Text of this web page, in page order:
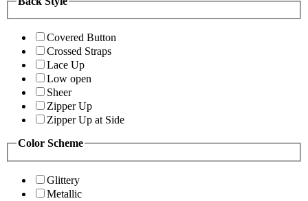
Covered Button
Crossed Straps
Lace Up
Low open
Sheer
Zipper Up
Zipper Up at Side
Color Scheme
Glittery
Metallic